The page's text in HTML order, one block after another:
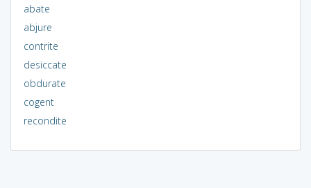
abate
abjure
contrite
desiccate
obdurate
cogent
recondite